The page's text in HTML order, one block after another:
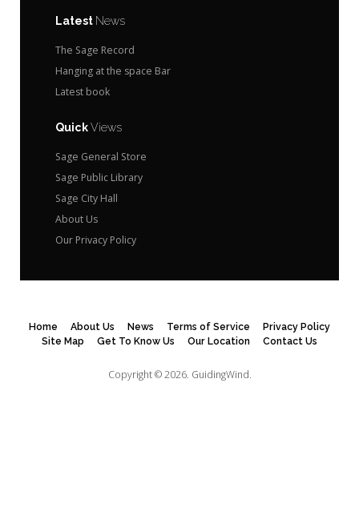
Latest News
The Sage Record
Hanging at the space Bar
Latest book
QuickViews
Sage General Store
Sage Public Library
Sage City Hall
About Us
Our Privacy Policy
Home About Us News Terms of Service
Privacy Policy
Site Map
Get To Know Us Our Location Contact Us
Copyright © 2026. GuidingWind.